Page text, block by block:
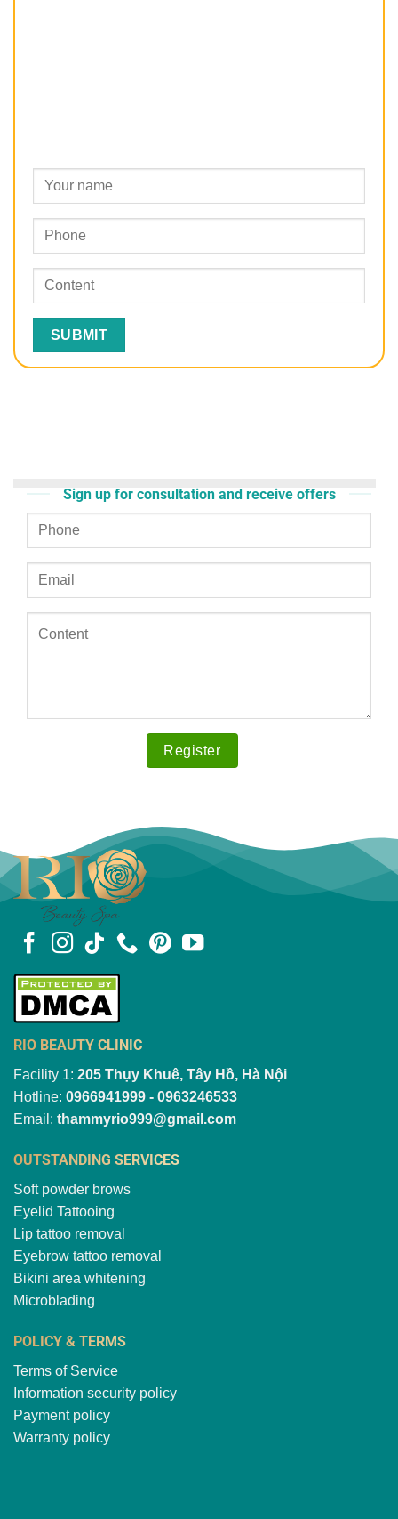
Sign up for consultation and receive offers
RIO BEAUTY CLINIC
Facility 1: 205 Thụy Khuê, Tây Hồ, Hà Nội
Hotline: 0966941999 - 0963246533
Email: thammyrio999@gmail.com
OUTSTANDING SERVICES
Soft powder brows
Eyelid Tattooing
Lip tattoo removal
Eyebrow tattoo removal
Bikini area whitening
Microblading
POLICY & TERMS
Terms of Service
Information security policy
Payment policy
Warranty policy